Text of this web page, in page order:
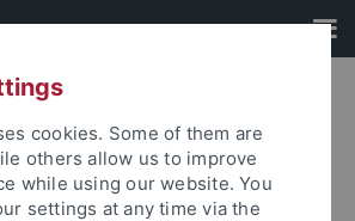
... Prof. Dr. Chen Yi-Kai
cookies. Some of them are
others allow us to improve
while using our website. You
settings at any time via the